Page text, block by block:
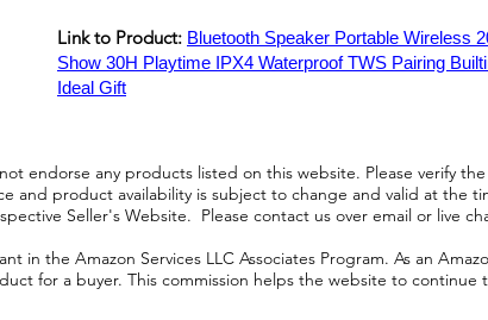
Link to Product: Bluetooth Speaker Portable Wireless
Show 30H Playtime IPX4 Waterproof TWS Pairing
Ideal Gift
endorse any products listed on this website. Please verify
and product availability is subject to change and valid at the
Seller's Website. Please contact us over email or live
in the Amazon Services LLC Associates Program. As an
for a buyer. This commission helps the website to